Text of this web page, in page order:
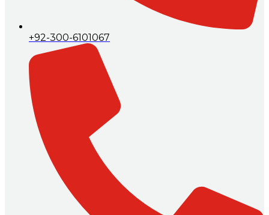
+92-300-6101067